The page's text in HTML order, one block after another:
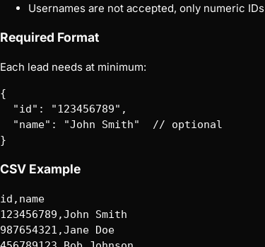
Usernames are not accepted, only numeric IDs
Required Format
Each lead needs at minimum:
{
  "id": "123456789",
  "name": "John Smith"  // optional
CSV Example